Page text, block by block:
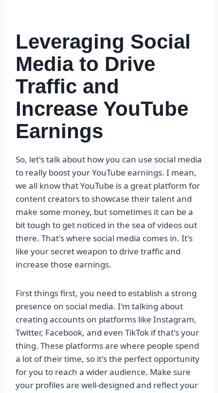
Leveraging Social
Media to Drive
Traffic and
Increase YouTube
Earnings
So, let's talk about how you can use social media
to really boost your YouTube earnings. I mean,
we all know that YouTube is a great platform for
content creators to showcase their talent and
make some money, but sometimes it can be a
bit tough to get noticed in the sea of videos out
there. That's where social media comes in. It's
like your secret weapon to drive traffic and
increase those earnings.
First things first, you need to establish a strong
presence on social media. I'm talking about
creating accounts on platforms like Instagram,
Twitter, Facebook, and even TikTok if that's your
thing. These platforms are where people spend
a lot of their time, so it's the perfect opportunity
for you to reach a wider audience. Make sure
your profiles are well-designed and reflect your